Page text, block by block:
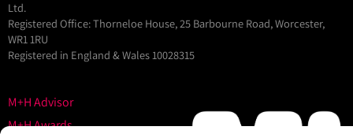
Ltd.
Registered Office: Thorneloe House, 25 Barbourne Road, Worcester,
WR1 1RU
Registered in England & Wales 10028315
M+H Advisor
M+H Awards